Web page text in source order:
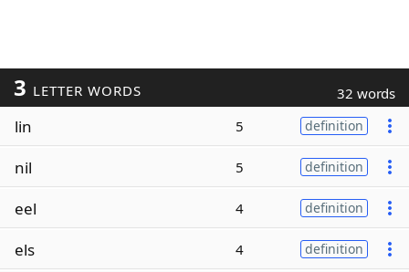
3 LETTER WORDS 32 words
lin 5 definition
nil 5 definition
eel 4 definition
els 4 definition